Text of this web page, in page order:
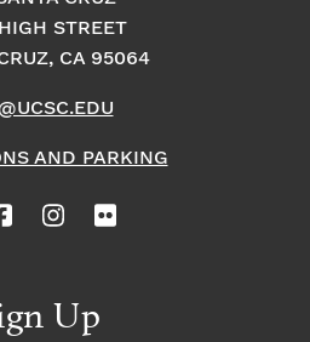
STREET
CA 95064
AND PARKING
Up